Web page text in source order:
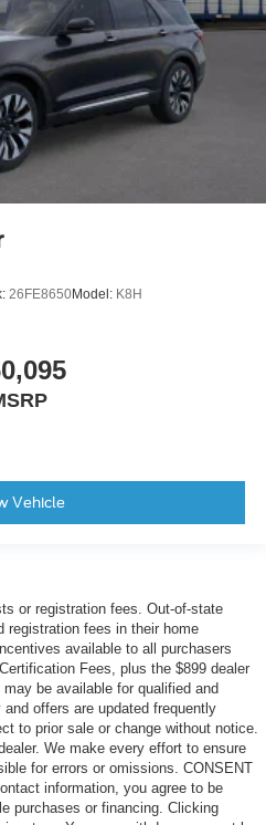
26FE8650Model: K8H
Vehicle
or registration fees. Out-of-state
registration fees in their home
available to all purchasers
Fees, plus the $899 dealer
be available for qualified and
offers are updated frequently
to prior sale or change without notice.
We make every effort to ensure
for errors or omissions. CONSENT
information, you agree to be
purchases or financing. Clicking